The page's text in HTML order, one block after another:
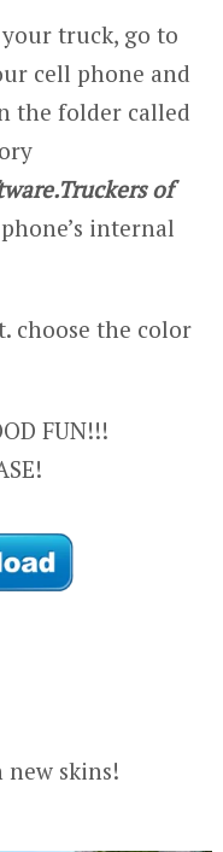
truck, go to
cell phone and
the folder called
of
internal
choose the color
FUN!!!
new skins!